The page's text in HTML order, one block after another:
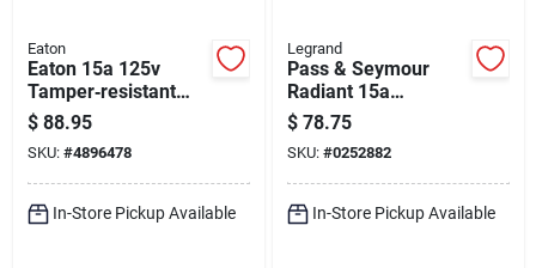
Eaton
Eaton 15a 125v
Tamper‑resistant
Usb Receptacle –
White, Nema 5‑15r,
Dual Type‑a & C
$ 88.95
SKU: #4896478
In-Store Pickup Available
Legrand
Pass & Seymour
Radiant 15a
Tamper-resistant
Self-test Gfci Usb
Type-a/c Outlet,
Nickel
$ 78.75
SKU: #0252882
In-Store Pickup Available